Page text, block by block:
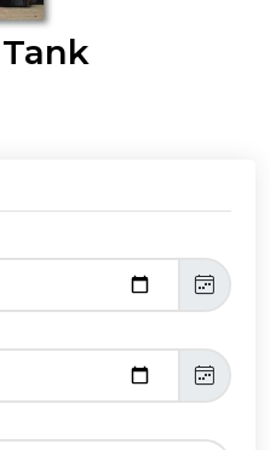
Tank